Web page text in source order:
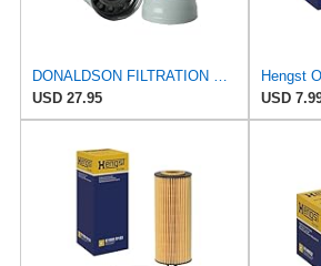
DONALDSON FILTRATION P551910 Lube Spin
USD 27.95
USD